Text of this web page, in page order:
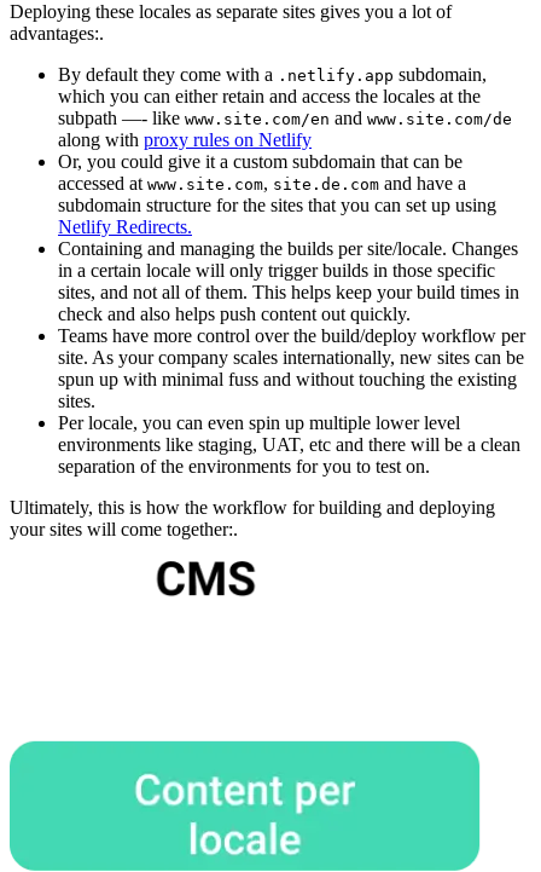
Deploying these locales as separate sites gives you a lot of
advantages:.
By default they come with a .netlify.app subdomain,
which you can either retain and access the locales at the
subpath —- like www.site.com/en and www.site.com/de
along with proxy rules on Netlify
Or, you could give it a custom subdomain that can be
accessed at www.site.com, site.de.com and have a
subdomain structure for the sites that you can set up using
Netlify Redirects.
Containing and managing the builds per site/locale. Changes
in a certain locale will only trigger builds in those specific
sites, and not all of them. This helps keep your build times in
check and also helps push content out quickly.
Teams have more control over the build/deploy workflow per
site. As your company scales internationally, new sites can be
spun up with minimal fuss and without touching the existing
sites.
Per locale, you can even spin up multiple lower level
environments like staging, UAT, etc and there will be a clean
separation of the environments for you to test on.
Ultimately, this is how the workflow for building and deploying
your sites will come together:.